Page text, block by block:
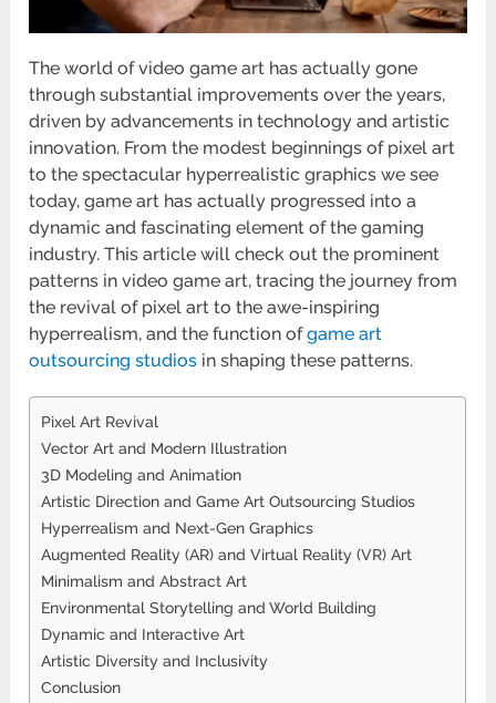
The world of video game art has actually gone
through substantial improvements over the years,
driven by advancements in technology and artistic
innovation. From the modest beginnings of pixel art
to the spectacular hyperrealistic graphics we see
today, game art has actually progressed into a
dynamic and fascinating element of the gaming
industry. This article will check out the prominent
patterns in video game art, tracing the journey from
the revival of pixel art to the awe-inspiring
hyperrealism, and the function ofgame art
outsourcing studios in shaping these patterns.
Pixel Art Revival
Vector Art and Modern Illustration
3D Modeling and Animation
Artistic Direction and Game Art Outsourcing Studios
Hyperrealism and Next-Gen Graphics
Augmented Reality (AR) and Virtual Reality (VR) Art
Minimalism and Abstract Art
Environmental Storytelling and World Building
Dynamic and Interactive Art
Artistic Diversity and Inclusivity
Conclusion